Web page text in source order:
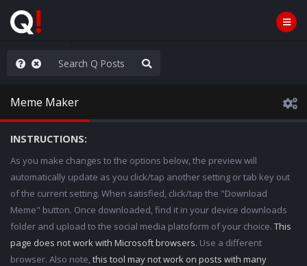
The People
Meme Maker
INSTRUCTIONS:
As you make changes to the options below, the preview will
automatically update as you click/tap another setting or tab key out
of the current setting. When satisfied, click/tap the "Download
Meme" button. Once downloaded, find it in your device downloads
folder and upload to the social media platoform of your choice. This
page does not work with Microsoft browsers. Use a different
browser. Also note,this tool may not work on posts with many